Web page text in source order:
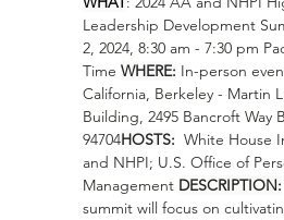
Leadership Development
2, 2024, 8:30 am - 7:30 pm
Time WHERE: In-person
California, Berkeley - Martin
Building, 2495 Bancroft Way
94704HOSTS: White House
and NHPI; U.S. Office of
Management DESCRIPTION:
summit will focus on